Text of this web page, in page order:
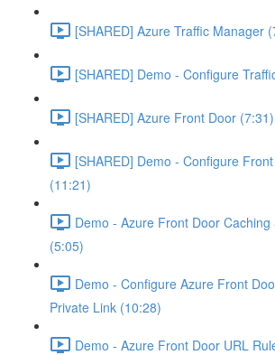
[SHARED] Azure Traffic Manager
[SHARED] Demo - Configure
[SHARED] Azure Front Door (7:31)
[SHARED] Demo - Configure
(11:21)
Demo - Azure Front Door Caching
(5:05)
Demo - Configure Azure Front
Private Link (10:28)
Demo - Azure Front Door URL